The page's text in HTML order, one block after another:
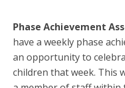
Phase Achievement
have a weekly phase
an opportunity to
children that week. This